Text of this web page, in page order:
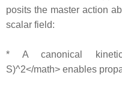
posits the master action
scalar field:
* A canonical kinetic
S)^2</math> enables